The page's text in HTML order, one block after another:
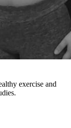
exercise and